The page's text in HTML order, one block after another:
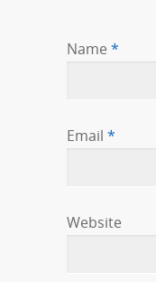
Name *
Email *
Website